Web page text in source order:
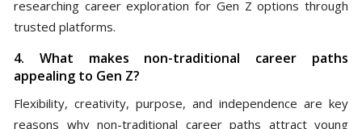
researching career exploration for Gen Z options through
trusted platforms.
4. What makes non-traditional career paths
appealing to Gen Z?
Flexibility, creativity, purpose, and independence are key
reasons why non-traditional career paths attract young